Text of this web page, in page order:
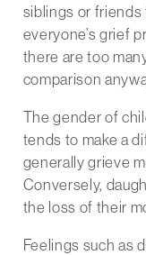
siblings or friends
everyone’s grief
there are too
comparison
The gender of
tends to make a
generally grieve
Conversely,
the loss of their
Feelings such as